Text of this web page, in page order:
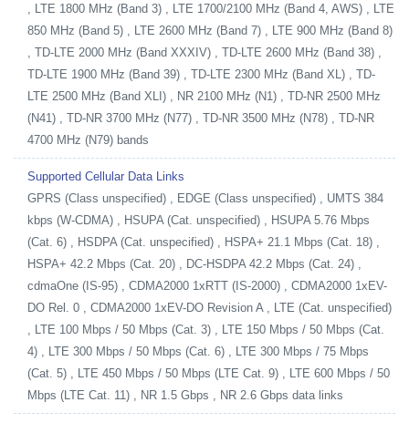
, LTE 1800 MHz (Band 3) , LTE 1700/2100 MHz (Band 4, AWS) , LTE
850 MHz (Band 5) , LTE 2600 MHz (Band 7) , LTE 900 MHz (Band 8)
, TD-LTE 2000 MHz (Band XXXIV) , TD-LTE 2600 MHz (Band 38) ,
TD-LTE 1900 MHz (Band 39) , TD-LTE 2300 MHz (Band XL) , TD-
LTE 2500 MHz (Band XLI) , NR 2100 MHz (N1) , TD-NR 2500 MHz
(N41) , TD-NR 3700 MHz (N77) , TD-NR 3500 MHz (N78) , TD-NR
4700 MHz (N79) bands
Supported Cellular Data Links
GPRS (Class unspecified) , EDGE (Class unspecified) , UMTS 384
kbps (W-CDMA) , HSUPA (Cat. unspecified) , HSUPA 5.76 Mbps
(Cat. 6) , HSDPA (Cat. unspecified) , HSPA+ 21.1 Mbps (Cat. 18) ,
HSPA+ 42.2 Mbps (Cat. 20) , DC-HSDPA 42.2 Mbps (Cat. 24) ,
cdmaOne (IS-95) , CDMA2000 1xRTT (IS-2000) , CDMA2000 1xEV-
DO Rel. 0 , CDMA2000 1xEV-DO Revision A , LTE (Cat. unspecified)
, LTE 100 Mbps / 50 Mbps (Cat. 3) , LTE 150 Mbps / 50 Mbps (Cat.
4) , LTE 300 Mbps / 50 Mbps (Cat. 6) , LTE 300 Mbps / 75 Mbps
(Cat. 5) , LTE 450 Mbps / 50 Mbps (LTE Cat. 9) , LTE 600 Mbps / 50
Mbps (LTE Cat. 11) , NR 1.5 Gbps , NR 2.6 Gbps data links